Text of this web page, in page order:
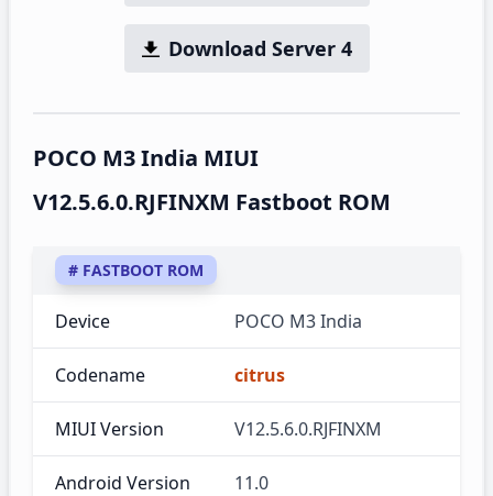
Download Server 4
POCO M3 India MIUI
V12.5.6.0.RJFINXM Fastboot ROM
# FASTBOOT ROM
Device POCO M3 India
Codename citrus
MIUI Version V12.5.6.0.RJFINXM
Android Version 11.0